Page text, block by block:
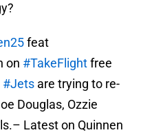
feat
on #TakeFlightfree
#Jets are trying to re-
Douglas, Ozzie
Latest on Quinnen